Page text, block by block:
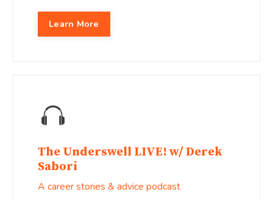
Learn More
The Underswell LIVE! w/ Derek
Sabori
A career stories & advice podcast